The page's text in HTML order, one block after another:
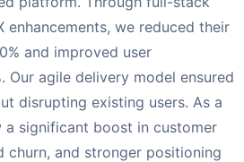
enhancements, we reduced their
and improved user
Our agile delivery model ensured
disrupting existing users. As a
a significant boost in customer
churn, and stronger positioning